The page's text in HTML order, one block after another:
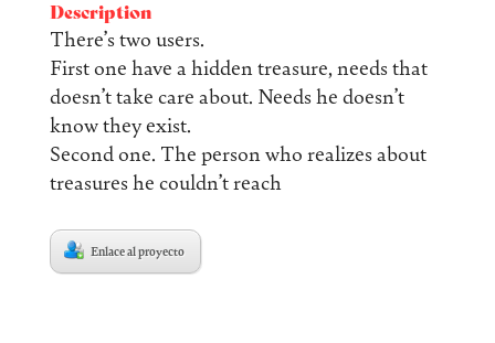
Description
There’s two users.
First one have a hidden treasure, needs that
doesn’t take care about. Needs he doesn’t
know they exist.
Second one. The person who realizes about
treasures he couldn’t reach
Enlace al proyecto